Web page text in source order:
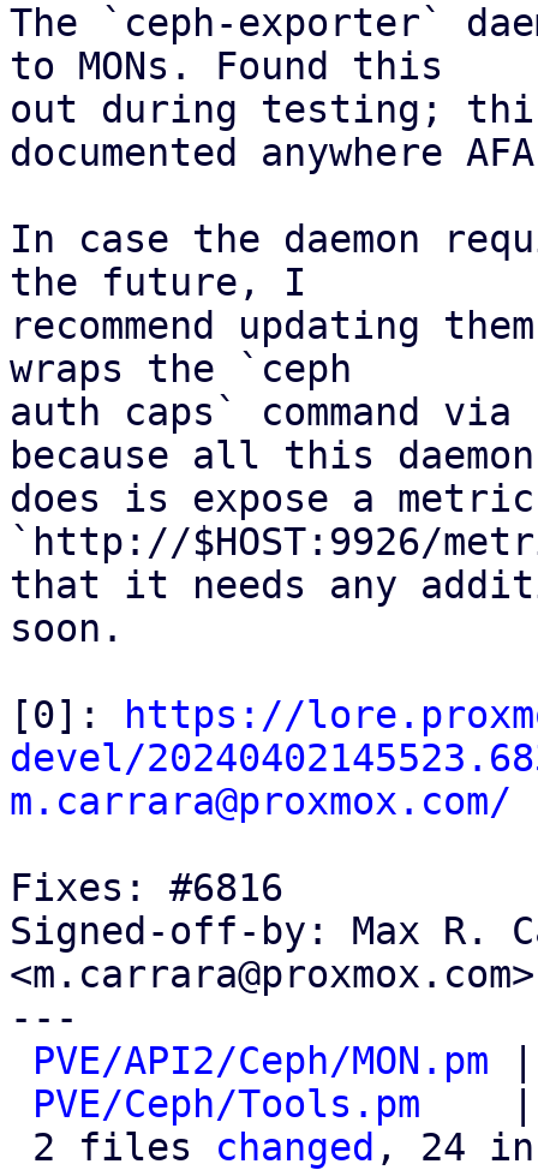
The `ceph-exporter`
to MONs. Found this
out during testing;
documented anywhere
In case the daemon
the future, I
recommend updating
wraps the `ceph
auth caps` command via
because all this daemon
does is expose a
`http://$HOST:9926/
that it needs any
soon.
[0]:
https://
devel/
m.carrara@proxmox.com/
Fixes: #6816
Signed-off-by: Max R.
<m.carrara@proxmox.com>
---
PVE/API2/Ceph/MON.pm
PVE/Ceph/Tools.pm
2 files changed , 24